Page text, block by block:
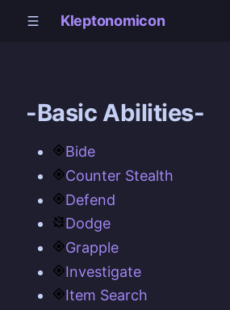
Kleptonomicon
-Basic Abilities-
Bide
Counter Stealth
Defend
Dodge
Grapple
Investigate
Item Search